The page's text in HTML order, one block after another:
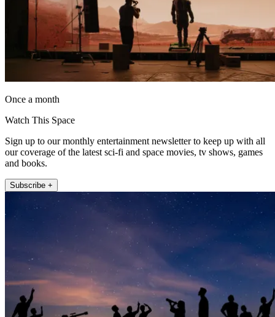
Once a month
Watch This Space
Sign up to our monthly entertainment newsletter to keep up with all
our coverage of the latest sci-fi and space movies, tv shows, games
and books.
Subscribe +